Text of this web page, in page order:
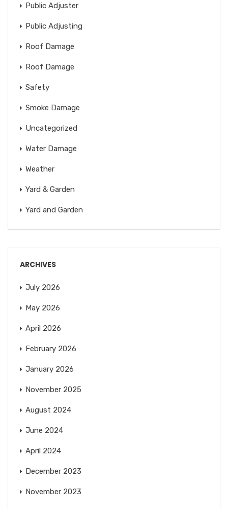
Public Adjuster
Public Adjusting
Roof Damage
Roof Damage
Safety
Smoke Damage
Uncategorized
Water Damage
Weather
Yard & Garden
Yard and Garden
ARCHIVES
July 2026
May 2026
April 2026
February 2026
January 2026
November 2025
August 2024
June 2024
April 2024
December 2023
November 2023